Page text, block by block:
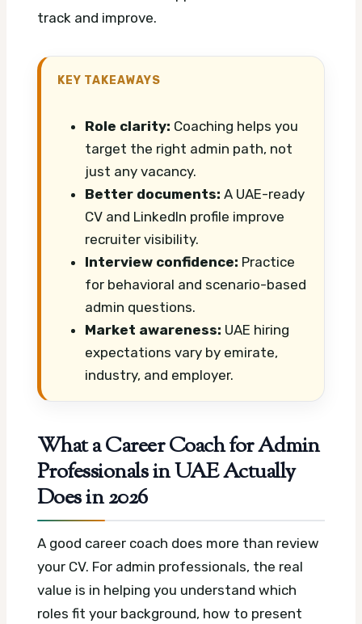
track and improve.
KEY TAKEAWAYS
Role clarity: Coaching helps you
target the right admin path, not
just any vacancy.
Better documents: A UAE-ready
CV and LinkedIn profile improve
recruiter visibility.
Interview confidence: Practice
for behavioral and scenario-based
admin questions.
Market awareness: UAE hiring
expectations vary by emirate,
industry, and employer.
What a Career Coach for Admin
Professionals in UAE Actually
Does in 2026
A good career coach does more than review
your CV. For admin professionals, the real
value is in helping you understand which
roles fit your background, how to present